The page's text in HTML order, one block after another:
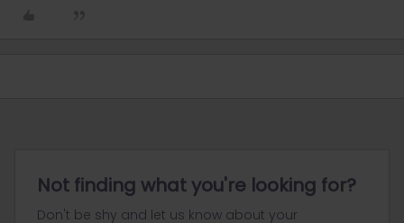
Not finding what you're looking for?
Don't be shy and let us know about your